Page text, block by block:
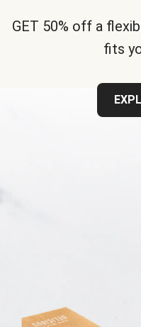
GET 50% off a
fits